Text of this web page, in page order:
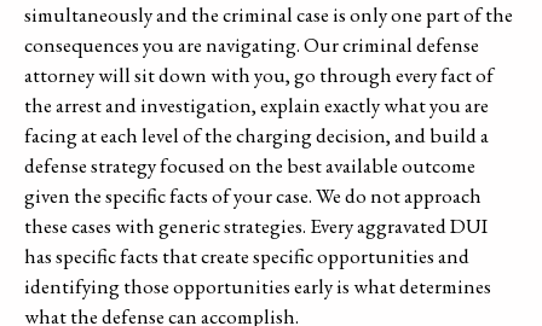
simultaneously and the criminal case is only one part of the
consequences you are navigating. Our criminal defense
attorney will sit down with you, go through every fact of
the arrest and investigation, explain exactly what you are
facing at each level of the charging decision, and build a
defense strategy focused on the best available outcome
given the specific facts of your case. We do not approach
these cases with generic strategies. Every aggravated DUI
has specific facts that create specific opportunities and
identifying those opportunities early is what determines
what the defense can accomplish.